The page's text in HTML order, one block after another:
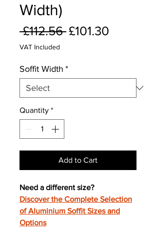
Width)
£112.56 Regular
£101.30
VAT Included
Soffit Width *
Quantity *
Add to Cart
Need a different size?
Discover the Complete Selection
of Aluminium Soffit Sizes and
Options